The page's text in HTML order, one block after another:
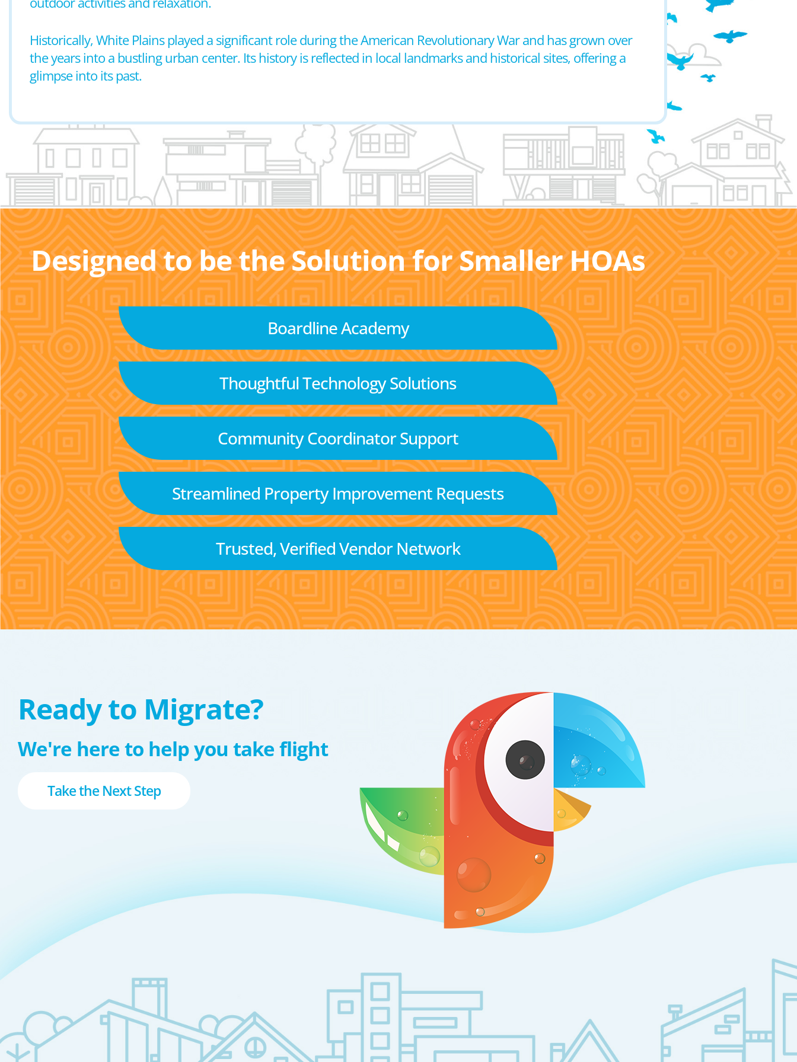
Historically, White Plains played a significant role during the American Revolutionary War and has grown over
the years into a bustling urban center. Its history is reflected in local landmarks and historical sites, offering a
glimpse into its past.
Designed to be the Solution for Smaller HOAs
Boardline Academy
Thoughtful Technology Solutions
Community Coordinator Support
Streamlined Property Improvement Requests
Trusted, Verified Vendor Network
Ready to Migrate?
We're here to help you take flight
Take the Next Step